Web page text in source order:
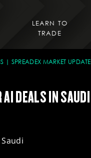
LEARN TO
TRADE
SPREADEX MARKET UPDATE
DEALS IN SAUDI